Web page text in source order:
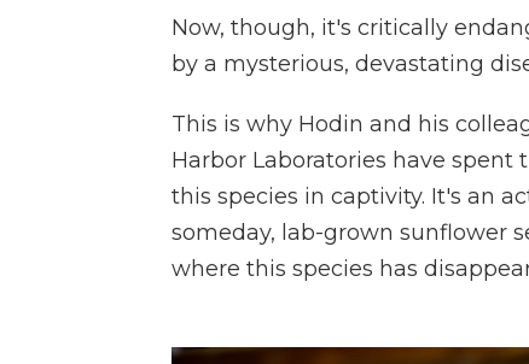
Now, though, it's critically
by a mysterious, devastating
This is why Hodin and his
Harbor Laboratories have
this species in captivity. It's an
someday, lab-grown sunflower
where this species has